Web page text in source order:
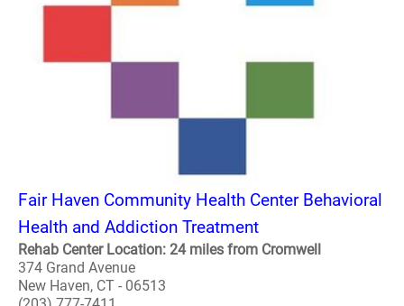
Fair Haven Community Health Center Behavioral
Health and Addiction Treatment
Rehab Center Location: 24 miles from Cromwell
374 Grand Avenue
New Haven, CT - 06513